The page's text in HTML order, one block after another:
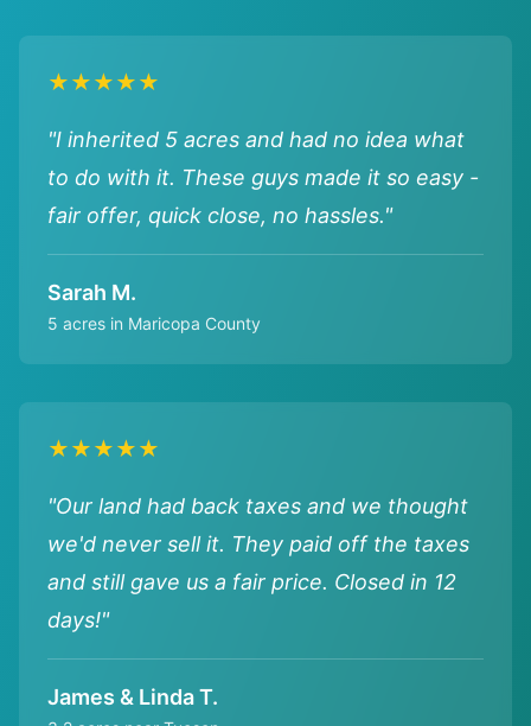
★★★★★
"I inherited 5 acres and had no idea what
to do with it. These guys made it so easy -
fair offer, quick close, no hassles."
Sarah M.
5 acres in Maricopa County
★★★★★
"Our land had back taxes and we thought
we'd never sell it. They paid off the taxes
and still gave us a fair price. Closed in 12
days!"
James & Linda T.